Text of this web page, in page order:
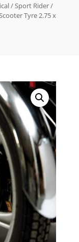
/Sport Rider/
Tyre 2.75 x